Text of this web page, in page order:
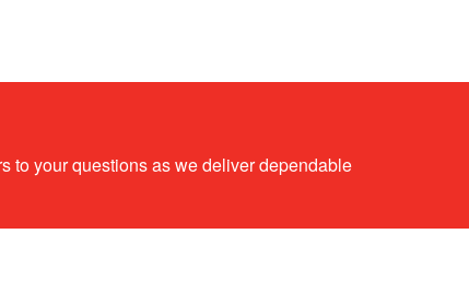
to your questions as we deliver dependable